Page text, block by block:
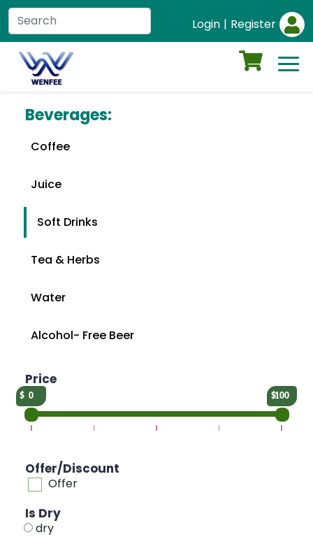
Login | Register
Beverages:
Coffee
Juice
Soft Drinks
Tea & Herbs
Water
Alcohol- Free Beer
Price
0 100
Offer/Discount
Offer
Is Dry
dry